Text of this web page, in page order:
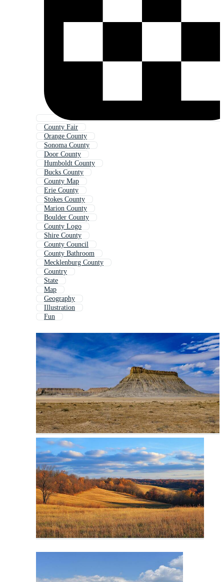
County Fair
Orange County
Sonoma County
Door County
Humboldt County
Bucks County
County Map
Erie County
Stokes County
Marion County
Boulder County
County Logo
Shire County
County Council
County Bathroom
Mecklenburg County
Country
State
Map
Geography
Illustration
Fun